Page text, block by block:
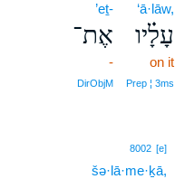
‘ā·lāw,
עָלָ֗יו
on it
Prep ¦ 3ms
’eṯ-
אֶת־
-
DirObjM
8002 [e]
šə·lā·me·ḵā,